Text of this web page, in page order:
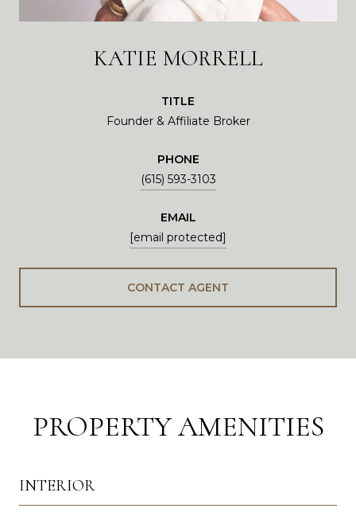
KATIE MORRELL
TITLE
Founder & Affiliate Broker
PHONE
(615) 593-3103
EMAIL
[email protected]
CONTACT AGENT
PROPERTY AMENITIES
INTERIOR